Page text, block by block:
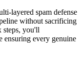
layered spam defense
without sacrificing
steps, you'll
ensuring every genuine